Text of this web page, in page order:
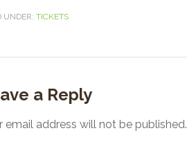
UNDER: TICKETS
a Reply
email address will not be published.